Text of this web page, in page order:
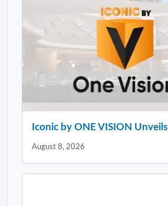
Iconic by ONE VISION Unveils
August 8, 2026